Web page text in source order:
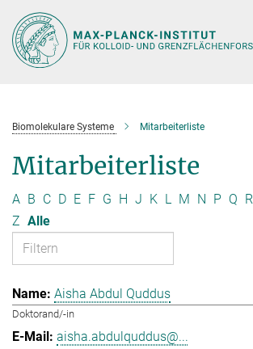
Hauptinhalt
Biomolekulare Systeme Mitarbeiterliste
Mitarbeiterliste
A B C D E F G H J K L M N P Q R
Z Alle
Aisha Abdul Quddus
Doktorand/-in
aisha.abdulquddus@...